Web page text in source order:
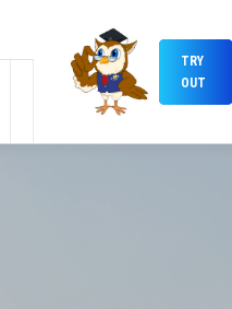
TRY
OUT